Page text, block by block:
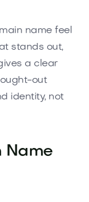
name feel
stands out,
a clear
out
identity, not
Name